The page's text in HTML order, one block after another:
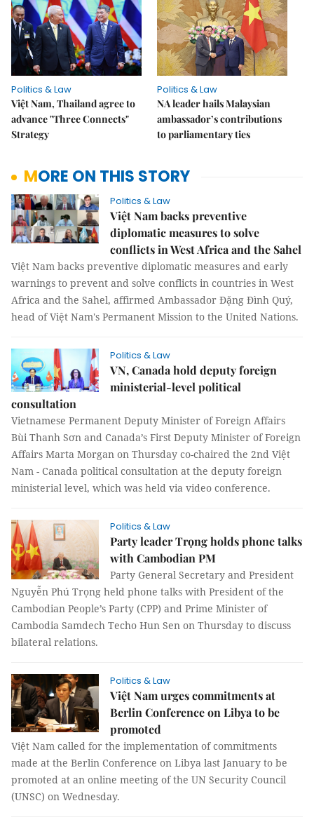
Politics & Law
Việt Nam, Thailand agree to
advance "Three Connects"
Strategy
Politics & Law
NA leader hails Malaysian
ambassador’s contributions
to parliamentary ties
MORE ON THIS STORY
Politics & Law
Việt Nam backs preventive
diplomatic measures to solve
conflicts in West Africa and the Sahel
Việt Nam backs preventive diplomatic measures and early
warnings to prevent and solve conflicts in countries in West
Africa and the Sahel, affirmed Ambassador Đặng Đình Quý,
head of Việt Nam's Permanent Mission to the United Nations.
Politics & Law
VN, Canada hold deputy foreign
ministerial-level political
consultation
Vietnamese Permanent Deputy Minister of Foreign Affairs
Bùi Thanh Sơn and Canada’s First Deputy Minister of Foreign
Affairs Marta Morgan on Thursday co-chaired the 2nd Việt
Nam - Canada political consultation at the deputy foreign
ministerial level, which was held via video conference.
Politics & Law
Party leader Trọng holds phone talks
with Cambodian PM
Party General Secretary and President
Nguyễn Phú Trọng held phone talks with President of the
Cambodian People’s Party (CPP) and Prime Minister of
Cambodia Samdech Techo Hun Sen on Thursday to discuss
bilateral relations.
Politics & Law
Việt Nam urges commitments at
Berlin Conference on Libya to be
promoted
Việt Nam called for the implementation of commitments
made at the Berlin Conference on Libya last January to be
promoted at an online meeting of the UN Security Council
(UNSC) on Wednesday.